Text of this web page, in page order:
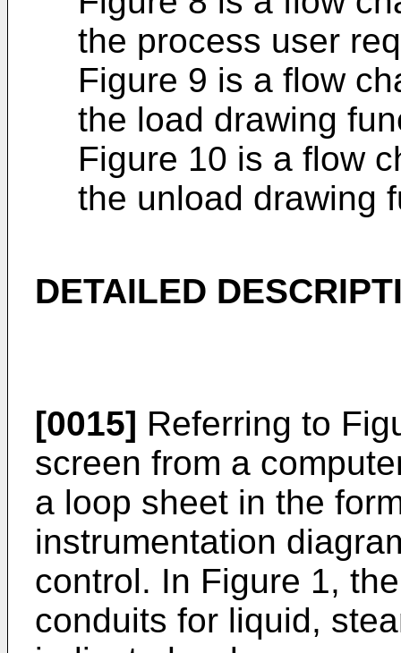
the process user
Figure 9 is a flow
the load drawing
Figure 10 is a flow
the unload drawing
DETAILED
[0015] Referring to
screen from a
a loop sheet in the
instrumentation
control. In Figure 1,
conduits for liquid,